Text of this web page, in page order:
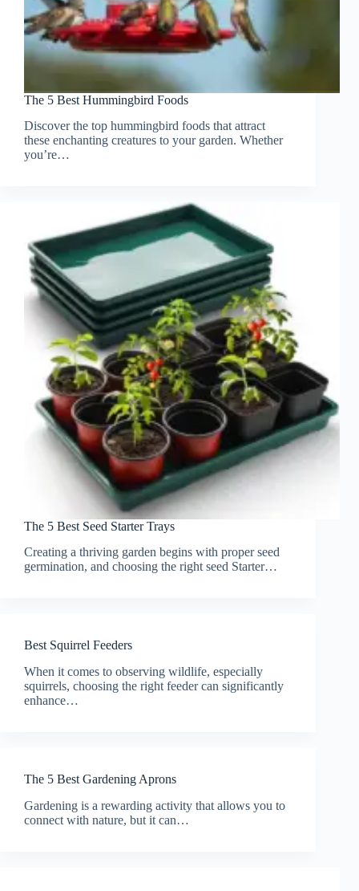
The 5 Best Hummingbird Foods
Discover the top hummingbird foods that attract
these enchanting creatures to your garden. Whether
you’re…
The 5 Best Seed Starter Trays
Creating a thriving garden begins with proper seed
germination, and choosing the right seed Starter…
Best Squirrel Feeders
When it comes to observing wildlife, especially
squirrels, choosing the right feeder can significantly
enhance…
The 5 Best Gardening Aprons
Gardening is a rewarding activity that allows you to
connect with nature, but it can…